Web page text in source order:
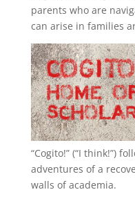
parents who are
can arise in families
“Cogito!” (“I think!”)
adventures of a
walls of academia.